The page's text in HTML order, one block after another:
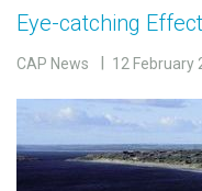
Eye-catching
CAP News 12 February